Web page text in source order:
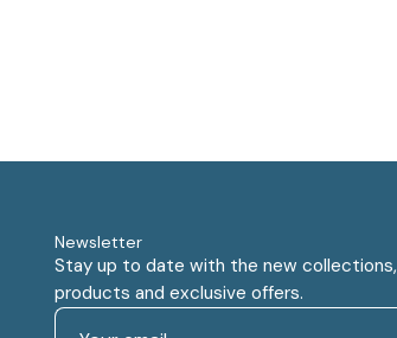
Newsletter
Stay up to date with the new collections,
products and exclusive offers.